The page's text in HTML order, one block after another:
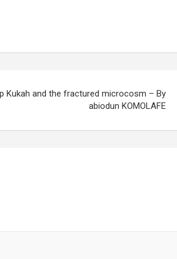
Kukah and the fractured microcosm – By
abiodun KOMOLAFE